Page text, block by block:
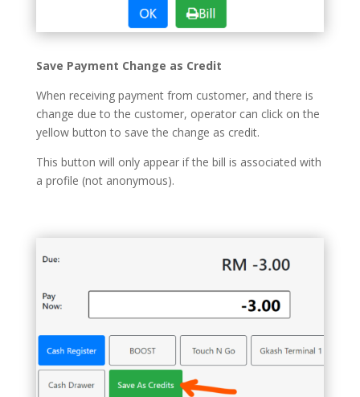
Save Payment Change as Credit
When receiving payment from customer, and there is
change due to the customer, operator can click on the
yellow button to save the change as credit.
This button will only appear if the bill is associated with
a profile (not anonymous).